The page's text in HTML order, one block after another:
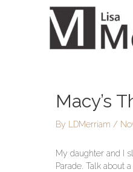
Macy’s
By LDMerriam /
My daughter and I
Parade. Talk about
Post
navigation